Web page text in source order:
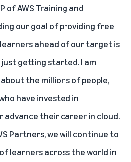
of AWS Training and
our goal of providing free
ahead of our target is
just getting started. I am
the millions of people,
have invested in
advance their career in cloud.
Partners, we will continue to
learners across the world in